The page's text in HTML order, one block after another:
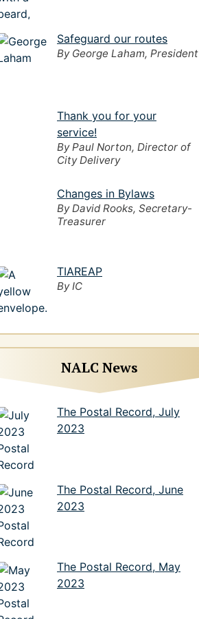
Safeguard our routes
By George Laham, President
Thank you for your
service!
By Paul Norton, Director of
City Delivery
Changes in Bylaws
By David Rooks, Secretary-
Treasurer
TIAREAP
By IC
NALC News
The Postal Record, July
2023
The Postal Record, June
2023
The Postal Record, May
2023